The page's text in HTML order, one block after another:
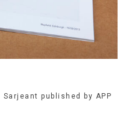
Sarjeant published by APP